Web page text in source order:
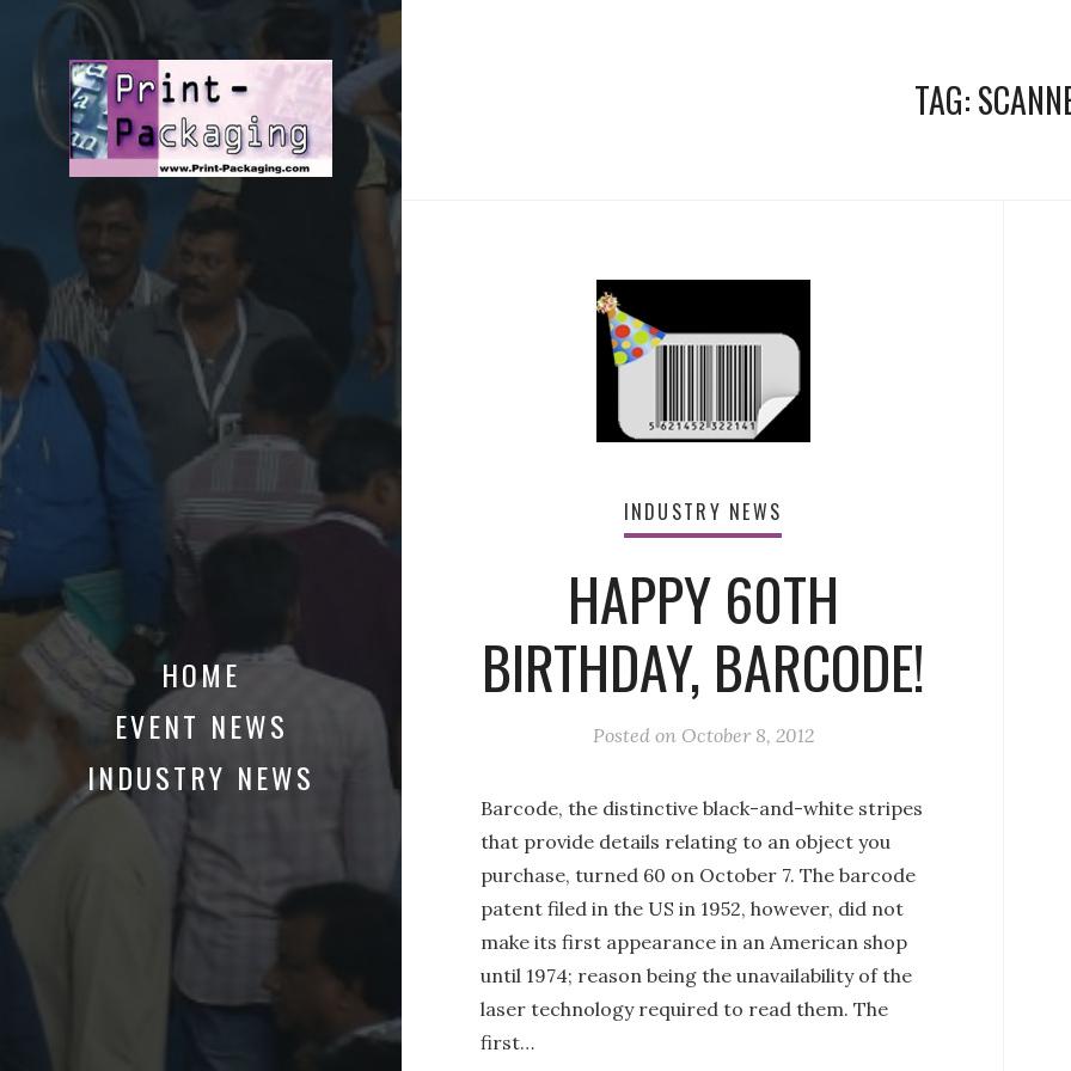
HOME
EVENT NEWS
INDUSTRY NEWS
TAG:
INDUSTRY NEWS
HAPPY 60TH
BIRTHDAY, BARCODE!
Posted on October 8, 2012
Barcode, the distinctive black-and-white stripes
that provide details relating to an object you
purchase, turned 60 on October 7. The barcode
patent filed in the US in 1952, however, did not
make its first appearance in an American shop
until 1974; reason being the unavailability of the
laser technology required to read them. The
first…